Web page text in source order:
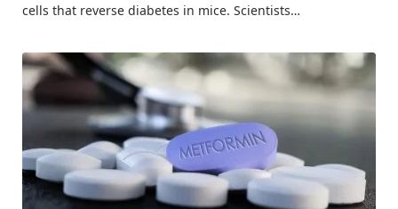
cells that reverse diabetes in mice. Scientists…